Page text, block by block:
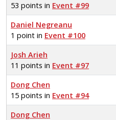
53 points in Event #99
Daniel Negreanu
1 point in Event #100
Josh Arieh
11 points in Event #97
Dong Chen
15 points in Event #94
Dong Chen